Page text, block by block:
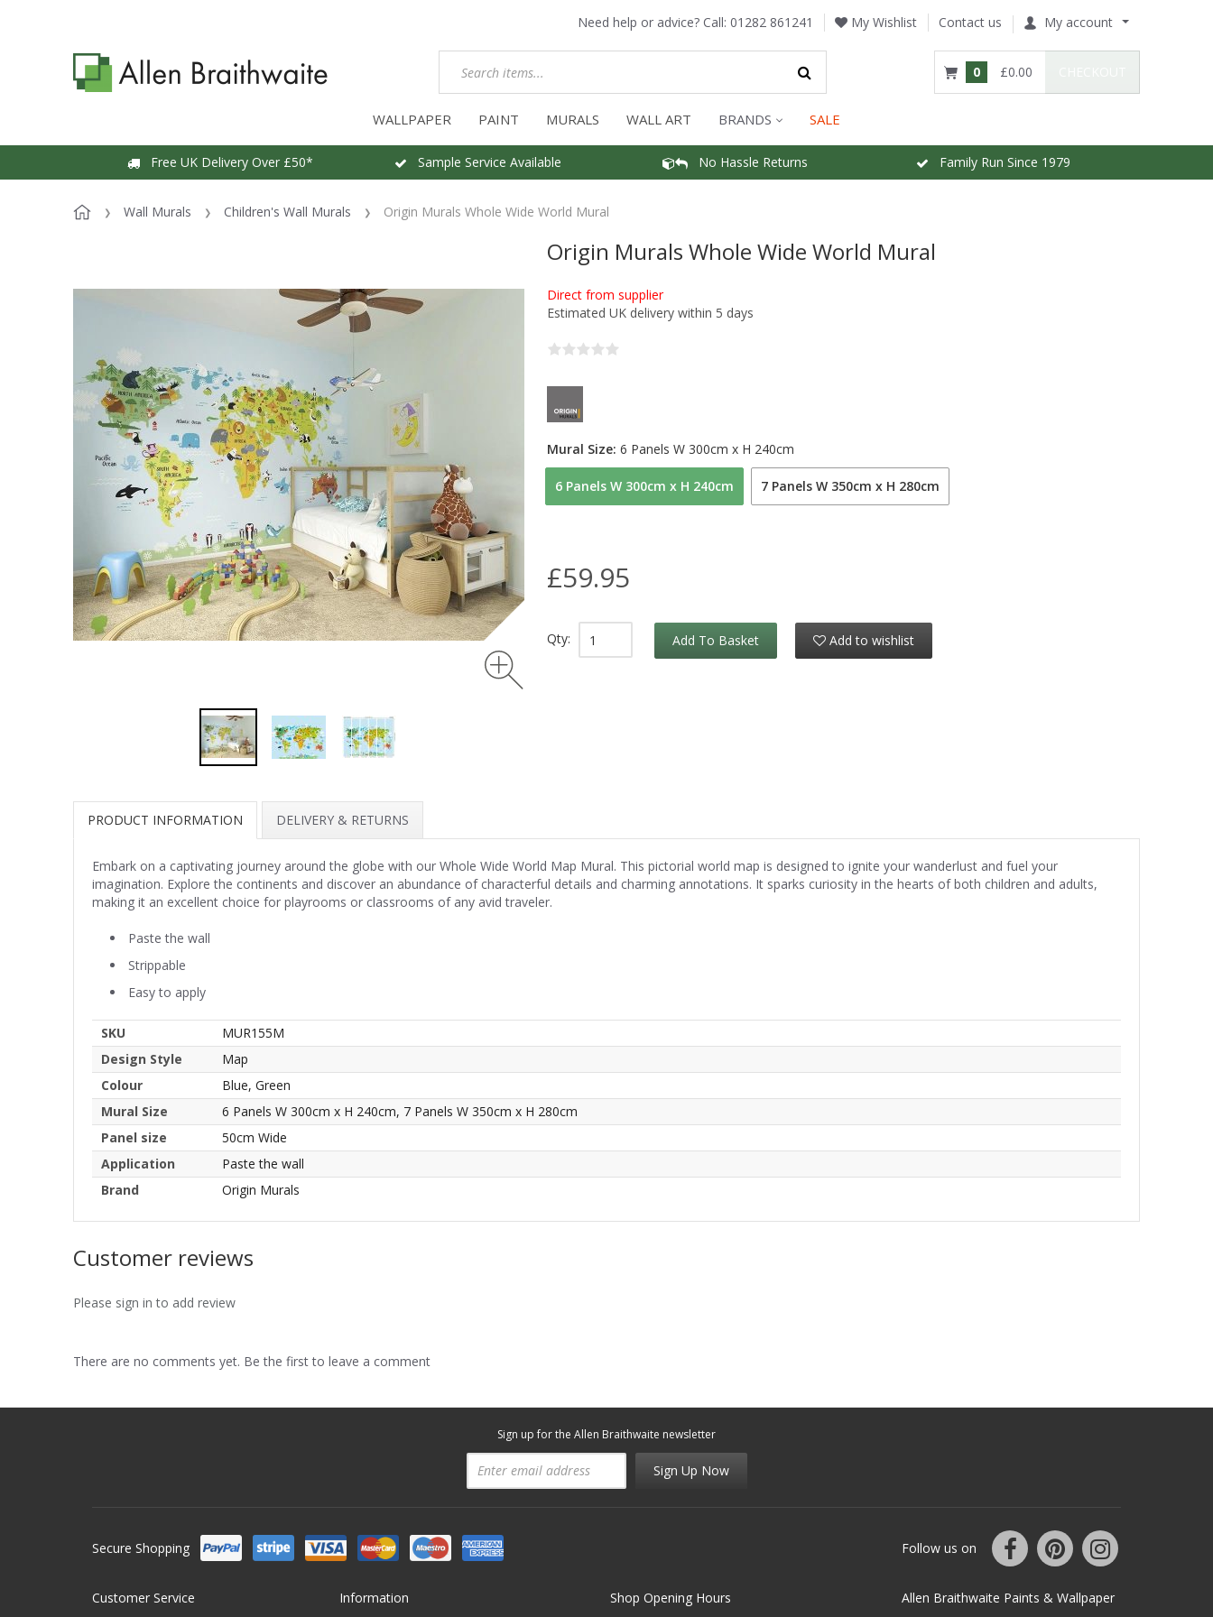
Need help or advice? Call: 01282 861241 My Wishlist Contact us My account
0 £0.00
WALLPAPER PAINT MURALS WALL ART BRANDS SALE
Free UK Delivery Over £50* Sample Service Available No Hassle Returns Family Run Since 1979
Wall Murals Children's Wall Murals Origin Murals Whole Wide World Mural
Origin Murals Whole Wide World Mural
Direct from supplier
Estimated UK delivery within 5 days
6 Panels W 300cm x H 240cm 7 Panels W 350cm x H 280cm
Mural Size: 6 Panels W 300cm x H 240cm
£59.95
Qty: Add To Basket Add to wishlist
PRODUCT INFORMATION DELIVERY & RETURNS
Embark on a captivating journey around the globe with our Whole Wide World Map Mural. This pictorial world map is designed to ignite your wanderlust and fuel your
imagination. Explore the continents and discover an abundance of characterful details and charming annotations. It sparks curiosity in the hearts of both children and adults,
making it an excellent choice for playrooms or classrooms of any avid traveler.
Paste the wall
Strippable
Easy to apply
SKU
MUR155M
Design Style
Map
Colour
Blue, Green
Mural Size
6 Panels W 300cm x H 240cm, 7 Panels W 350cm x H 280cm
Panel size
50cm Wide
Application
Paste the wall
Brand
Origin Murals
Customer reviews
Please sign in to add review
There are no comments yet. Be the first to leave a comment
Sign up for the Allen Braithwaite newsletter
Sign Up Now
Secure Shopping Follow us on
Customer Service Information Shop Opening Hours Allen Braithwaite Paints & Wallpaper